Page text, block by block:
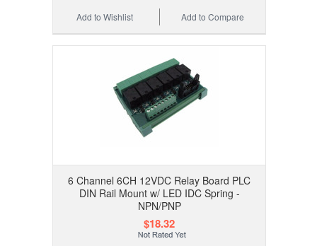
Add to Compare
Add to Wishlist
6 Channel 6CH 12VDC Relay Board PLC
DIN Rail Mount w/ LED IDC Spring -
NPN/PNP
$18.32